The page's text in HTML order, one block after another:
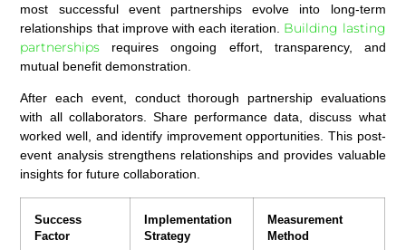
most successful event partnerships evolve into long-term
relationships that improve with each iteration. Building lasting
partnerships requires ongoing effort, transparency, and
mutual benefit demonstration.
After each event, conduct thorough partnership evaluations
with all collaborators. Share performance data, discuss what
worked well, and identify improvement opportunities. This post-
event analysis strengthens relationships and provides valuable
insights for future collaboration.
Success
Factor
Implementation
Strategy
Measurement
Method